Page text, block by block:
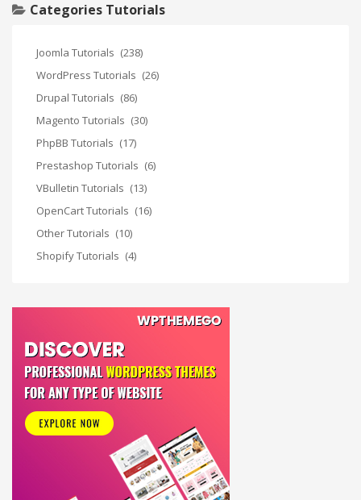
Categories Tutorials
Joomla Tutorials (238)
WordPress Tutorials (26)
Drupal Tutorials (86)
Magento Tutorials (30)
PhpBB Tutorials (17)
Prestashop Tutorials (6)
VBulletin Tutorials (13)
OpenCart Tutorials (16)
Other Tutorials (10)
Shopify Tutorials (4)